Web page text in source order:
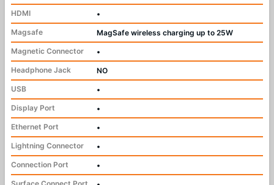
HDMI
•
Magsafe
MagSafe wireless charging up to 25W
Magnetic Connector
•
Headphone Jack
NO
USB
•
Display Port
•
Ethernet Port
•
Lightning Connector
•
Connection Port
•